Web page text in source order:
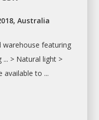
Australia
warehouse featuring
> Natural light >
available to ...